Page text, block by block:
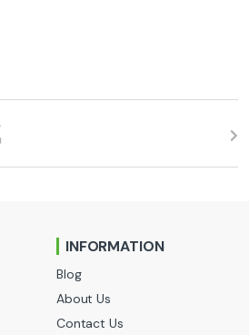
INFORMATION
Blog
About Us
Contact Us